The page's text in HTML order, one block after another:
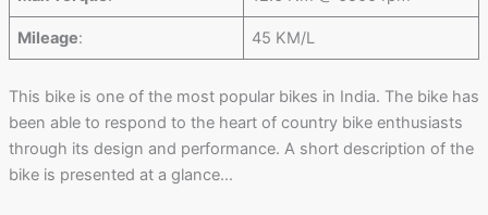
Mileage: 45 KM/L
This bike is one of the most popular bikes in India. The bike has
been able to respond to the heart of country bike enthusiasts
through its design and performance. A short description of the
bike is presented at a glance…